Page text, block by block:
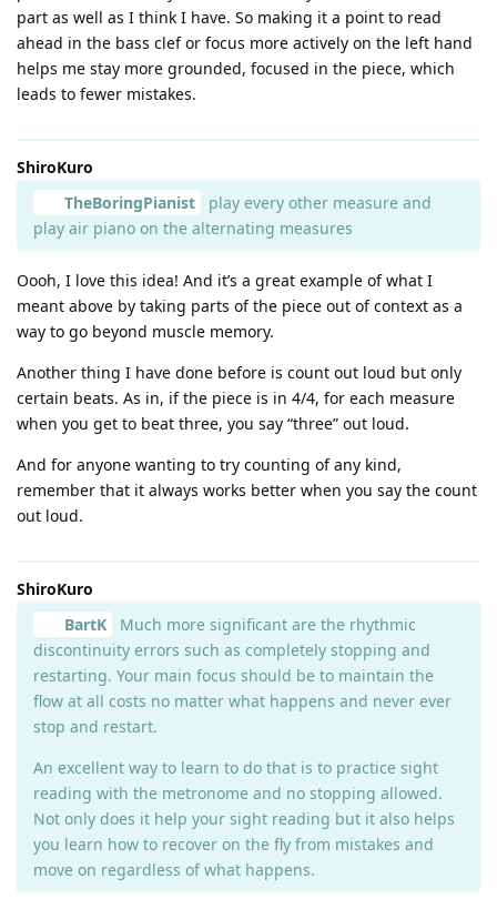
part as well as I think I have. So making it a point to read
ahead in the bass clef or focus more actively on the left hand
helps me stay more grounded, focused in the piece, which
leads to fewer mistakes.
ShiroKuro
TheBoringPianist
play every other measure and
play air piano on the alternating measures
Oooh, I love this idea! And it’s a great example of what I
meant above by taking parts of the piece out of context as a
way to go beyond muscle memory.
Another thing I have done before is count out loud but only
certain beats. As in, if the piece is in 4/4, for each measure
when you get to beat three, you say “three” out loud.
And for anyone wanting to try counting of any kind,
remember that it always works better when you say the count
out loud.
ShiroKuro
BartK
Much more significant are the rhythmic
discontinuity errors such as completely stopping and
restarting. Your main focus should be to maintain the
flow at all costs no matter what happens and never ever
stop and restart.
An excellent way to learn to do that is to practice sight
reading with the metronome and no stopping allowed.
Not only does it help your sight reading but it also helps
you learn how to recover on the fly from mistakes and
move on regardless of what happens.